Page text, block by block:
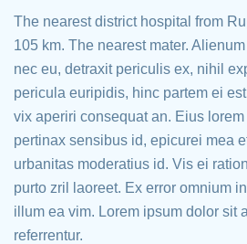
The nearest district hospital from
105 km. The nearest mater.
nec eu, detraxit periculis ex, nihil
pericula euripidis, hinc partem ei
vix aperiri consequat an. Eius lorem
pertinax sensibus id, epicurei mea
urbanitas moderatius id. Vis ei
purto zril laoreet. Ex error omnium
illum ea vim. Lorem ipsum dolor sit
referrentur.